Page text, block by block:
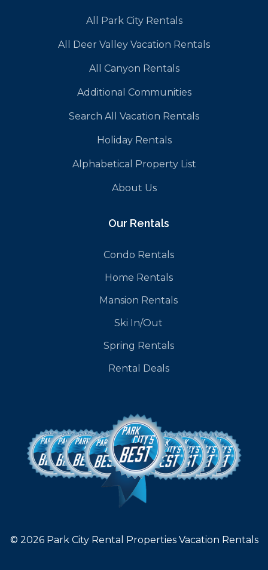
All Park City Rentals
All Deer Valley Vacation Rentals
All Canyon Rentals
Additional Communities
Search All Vacation Rentals
Holiday Rentals
Alphabetical Property List
About Us
Our Rentals
Condo Rentals
Home Rentals
Mansion Rentals
Ski In/Out
Spring Rentals
Rental Deals
© 2026 Park City Rental Properties Vacation Rentals